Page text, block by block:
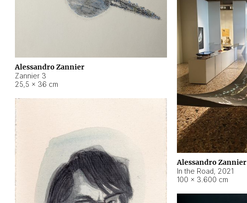
Alessandro Zannier
Zannier 3
25,5 × 36 cm
Alessandro Zannier
In the Road, 2021
100 × 3.600 cm